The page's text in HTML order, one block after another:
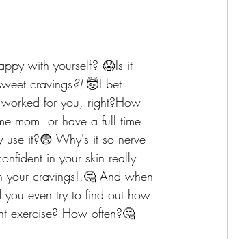
with yourself? 😱Is it
cravings?! 🤯I bet
for you, right?How
mom  or have a full time
it?😨 Why's it so nerve-
in your skin really
your cravings!.🤔 And when
even try to find out how
exercise? How often?🤔